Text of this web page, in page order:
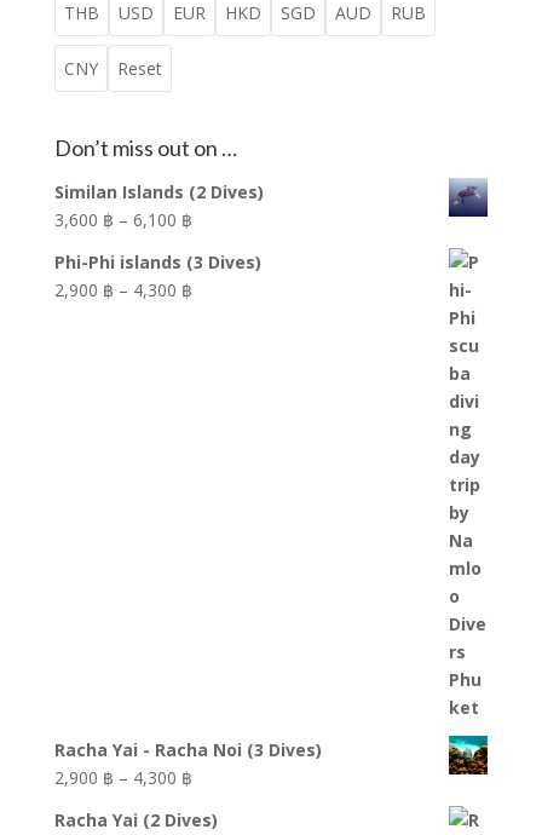
THB
USD EUR HKD SGD AUD RUB
CNY Reset
Don’t miss out on …
Similan Islands (2 Dives)
3,600 ฿ – 6,100 ฿Price
3,600 ฿
through
Phi-Phi islands (3 Dives)
2,900 ฿ – 4,300 ฿Price
Racha Yai - Racha Noi (3 Dives)
2,900 ฿ – 4,300 ฿Price
Racha Yai (2 Dives)